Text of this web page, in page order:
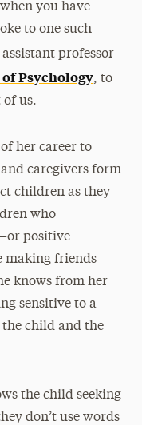
you have
to one such
assistant professor
Psychology, to
us.
her career to
caregivers form
children as they
who
positive
making friends
knows from her
sensitive to a
the child and the
the child seeking
don’t use words